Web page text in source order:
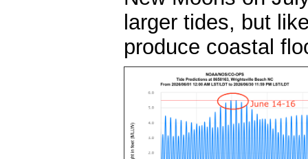
larger tides, but
produce coastal